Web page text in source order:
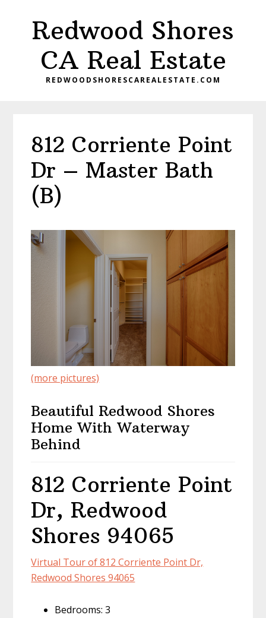
primaryRedwood Shores
CA Real Estate
REDWOODSHORESCAREALESTATE.COM
812 Corriente Point
Dr – Master Bath
(B)
(more pictures)
Beautiful Redwood Shores
Home With Waterway
Behind
812 Corriente Point
Dr, Redwood
Shores 94065
Virtual Tour of 812 Corriente Point Dr,
Redwood Shores 94065
Bedrooms: 3